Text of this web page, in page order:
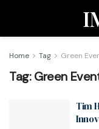
Home Tag Green
Tag:Green
Tim